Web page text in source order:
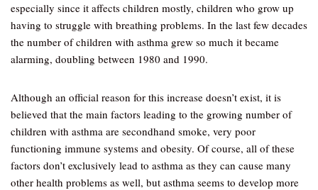
especially since it affects children mostly, children who grow up
having to struggle with breathing problems. In the last few decades
the number of children with asthma grew so much it became
alarming, doubling between 1980 and 1990.
Although an official reason for this increase doesn’t exist, it is
believed that the main factors leading to the growing number of
children with asthma are secondhand smoke, very poor
functioning immune systems and obesity. Of course, all of these
factors don’t exclusively lead to asthma as they can cause many
other health problems as well, but asthma seems to develop more